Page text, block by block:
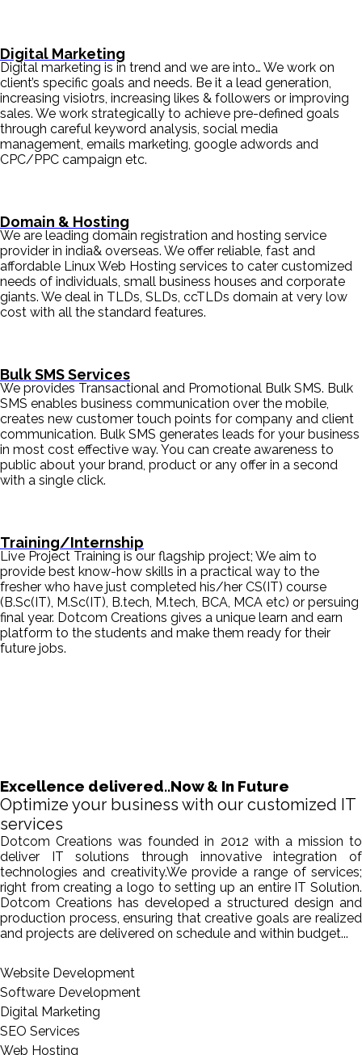
Digital Marketing
Digital marketing is in trend and we are into… We work on
client’s specific goals and needs. Be it a lead generation,
increasing visiotrs, increasing likes & followers or improving
sales. We work strategically to achieve pre-defined goals
through careful keyword analysis, social media
management, emails marketing, google adwords and
CPC/PPC campaign etc.
Domain & Hosting
We are leading domain registration and hosting service
provider in india& overseas. We offer reliable, fast and
affordable Linux Web Hosting services to cater customized
needs of individuals, small business houses and corporate
giants. We deal in TLDs, SLDs, ccTLDs domain at very low
cost with all the standard features.
Bulk SMS Services
We provides Transactional and Promotional Bulk SMS. Bulk
SMS enables business communication over the mobile,
creates new customer touch points for company and client
communication. Bulk SMS generates leads for your business
in most cost effective way. You can create awareness to
public about your brand, product or any offer in a second
with a single click.
Training/Internship
Live Project Training is our flagship project; We aim to
provide best know-how skills in a practical way to the
fresher who have just completed his/her CS(IT) course
(B.Sc(IT), M.Sc(IT), B.tech, M.tech, BCA, MCA etc) or persuing
final year. Dotcom Creations gives a unique learn and earn
platform to the students and make them ready for their
future jobs.
Excellence delivered..Now & In Future
Optimize your business with our customized IT
services
Dotcom Creations was founded in 2012 with a mission to
deliver IT solutions through innovative integration of
technologies and creativity.We provide a range of services;
right from creating a logo to setting up an entire IT Solution.
Dotcom Creations has developed a structured design and
production process, ensuring that creative goals are realized
and projects are delivered on schedule and within budget...
Website Development
Software Development
Digital Marketing
SEO Services
Web Hosting